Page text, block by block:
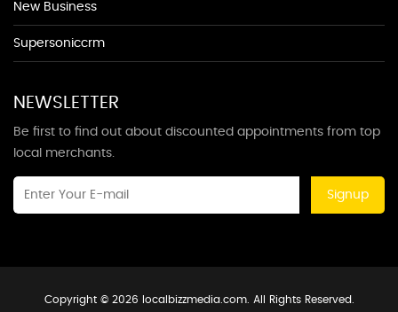
New Business
Supersoniccrm
NEWSLETTER
Be first to find out about discounted appointments from top
local merchants.
Signup
Copyright © 2026 localbizzmedia.com. All Rights Reserved.